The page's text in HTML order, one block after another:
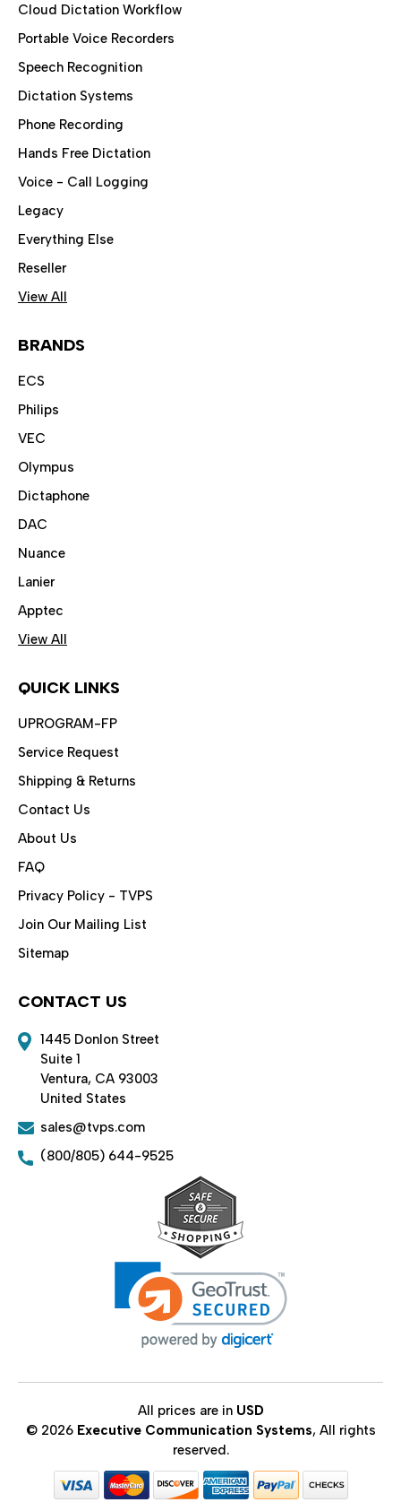
Cloud Dictation Workflow
Portable Voice Recorders
Speech Recognition
Dictation Systems
Phone Recording
Hands Free Dictation
Voice - Call Logging
Legacy
Everything Else
Reseller
View All
BRANDS
ECS
Philips
VEC
Olympus
Dictaphone
DAC
Nuance
Lanier
Apptec
View All
QUICK LINKS
UPROGRAM-FP
Service Request
Shipping & Returns
Contact Us
About Us
FAQ
Privacy Policy - TVPS
Join Our Mailing List
Sitemap
CONTACT US
1445 Donlon Street
Suite 1
Ventura, CA 93003
United States
sales@tvps.com
(800/805) 644-9525
All prices are in USD
© 2026 Executive Communication Systems, All rights
reserved.